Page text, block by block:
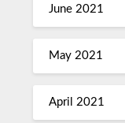
June 2021
May 2021
April 2021